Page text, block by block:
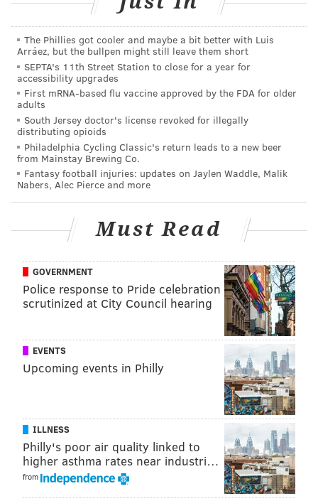
The Phillies got cooler and maybe a bit better with Luis
Arráez, but the bullpen might still leave them short
SEPTA's 11th Street Station to close for a year for
accessibility upgrades
First mRNA-based flu vaccine approved by the FDA for older
adults
South Jersey doctor's license revoked for illegally
distributing opioids
Philadelphia Cycling Classic's return leads to a new beer
from Mainstay Brewing Co.
Fantasy football injuries: updates on Jaylen Waddle, Malik
Nabers, Alec Pierce and more
Must Read
GOVERNMENT
Police response to Pride celebration
scrutinized at City Council hearing
EVENTS
Upcoming events in Philly
ILLNESS
Philly's poor air quality linked to
higher asthma rates near industri…
from